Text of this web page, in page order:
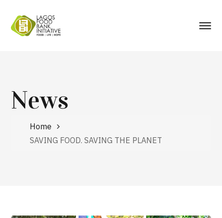
News
Home
SAVING FOOD. SAVING THE PLANET